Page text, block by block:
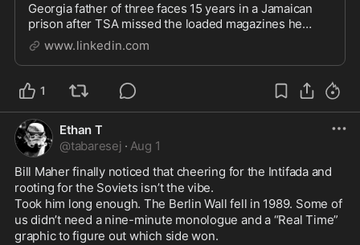
Georgia father of three faces 15 years in a Jamaican
prison after TSA missed the loaded magazines he
forgot. Igor Andrusceak, a small-business owner from
Athens, Georgia, spent nearly two years saving with
his wife for their first family trip out of...
www.linkedin.com
1
Ethan T
@tabaresej · Aug 1
Bill Maher finally noticed that cheering for the Intifada and
rooting for the Soviets isn’t the vibe.
Took him long enough. The Berlin Wall fell in 1989. Some of
us didn’t need a nine-minute monologue and a “Real Time”
graphic to figure out which side won.